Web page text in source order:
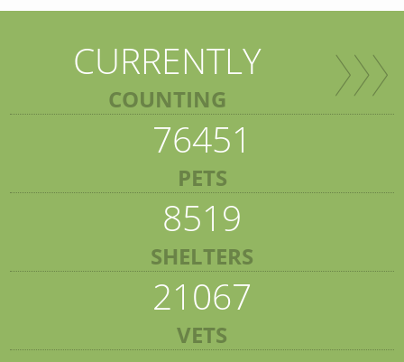
CURRENTLY
COUNTING
76451
PETS
8519
SHELTERS
21067
VETS